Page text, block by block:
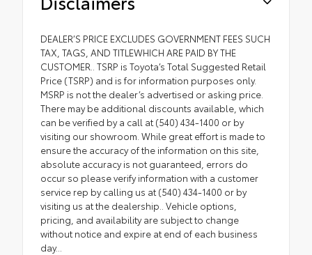
DEALER’S PRICE EXCLUDES GOVERNMENT FEES SUCH
TAX, TAGS, AND TITLEWHICH ARE PAID BY THE
CUSTOMER.. TSRP is Toyota’s Total Suggested Retail
Price (TSRP) and is for information purposes only.
MSRP is not the dealer’s advertised or asking price.
There may be additional discounts available, which
can be verified by a call at (540) 434-1400 or by
visiting our showroom. While great effort is made to
ensure the accuracy of the information on this site,
absolute accuracy is not guaranteed, errors do
occur so please verify information with a customer
service rep by calling us at (540) 434-1400 or by
visiting us at the dealership.. Vehicle options,
pricing, and availability are subject to change
without notice and expire at end of each business
day...